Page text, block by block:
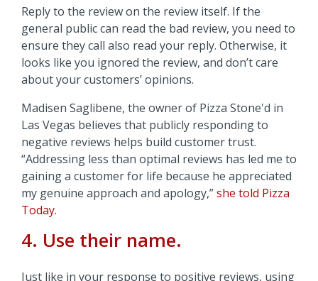
Reply to the review on the review itself. If the
general public can read the bad review, you need to
ensure they call also read your reply. Otherwise, it
looks like you ignored the review, and don’t care
about your customers’ opinions.
Madisen Saglibene, the owner of Pizza Stone'd in
Las Vegas believes that publicly responding to
negative reviews helps build customer trust.
“Addressing less than optimal reviews has led me to
gaining a customer for life because he appreciated
my genuine approach and apology,”she told Pizza
Today.
4. Use their name.
Just like in your response to positive reviews, using